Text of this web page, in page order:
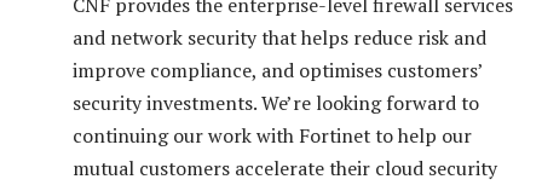
and network security that helps reduce risk and
improve compliance, and optimises customers’
security investments. We’re looking forward to
continuing our work with Fortinet to help our
mutual customers accelerate their cloud security